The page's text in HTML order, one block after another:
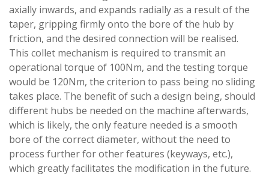
axially inwards, and expands radially as a result of the
taper, gripping firmly onto the bore of the hub by
friction, and the desired connection will be realised.
This collet mechanism is required to transmit an
operational torque of 100Nm, and the testing torque
would be 120Nm, the criterion to pass being no sliding
takes place. The benefit of such a design being, should
different hubs be needed on the machine afterwards,
which is likely, the only feature needed is a smooth
bore of the correct diameter, without the need to
process further for other features (keyways, etc.),
which greatly facilitates the modification in the future.